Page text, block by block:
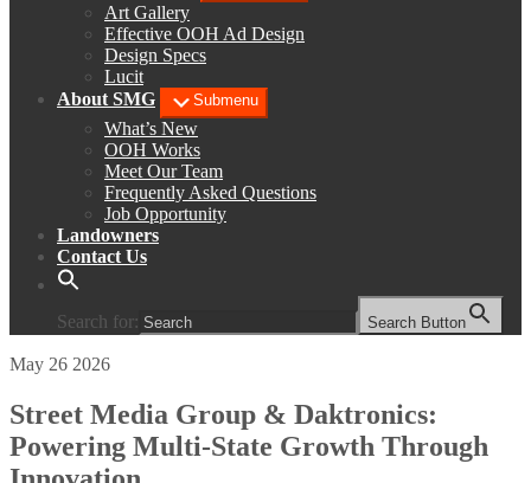
Art Gallery
Effective OOH Ad Design
Design Specs
Lucit
About SMG
Submenu
What’s New
OOH Works
Meet Our Team
Frequently Asked Questions
Job Opportunity
Landowners
Contact Us
Search for: Search Button
May 26 2026
Street Media Group & Daktronics:
Powering Multi-State Growth Through